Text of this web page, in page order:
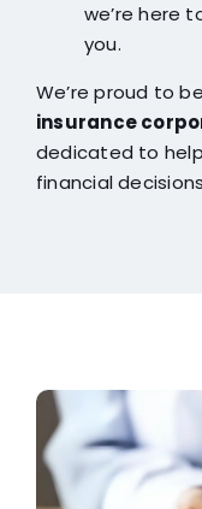
we’re here
you.
We’re proud to
insurance
dedicated to
financial